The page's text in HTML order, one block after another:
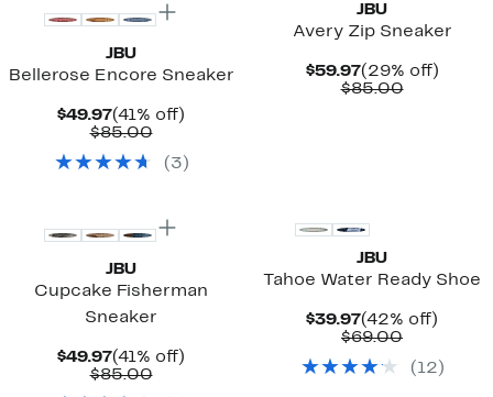
JBU
Bellerose Encore Sneaker
$49.97Current
Price
(41% off)
$85.00Comparable
$85.00
( 3 )
JBU
Avery Zip Sneaker
$59.97Current
Price
(29% off)29%
$85.00
JBU
Cupcake Fisherman
Sneaker
$49.97Current
Price
(41% off)
$85.00Comparable
JBU
Tahoe Water Ready Shoe
$39.97Current
Price
(42% off)
$69.00
$69.00
( 12 )